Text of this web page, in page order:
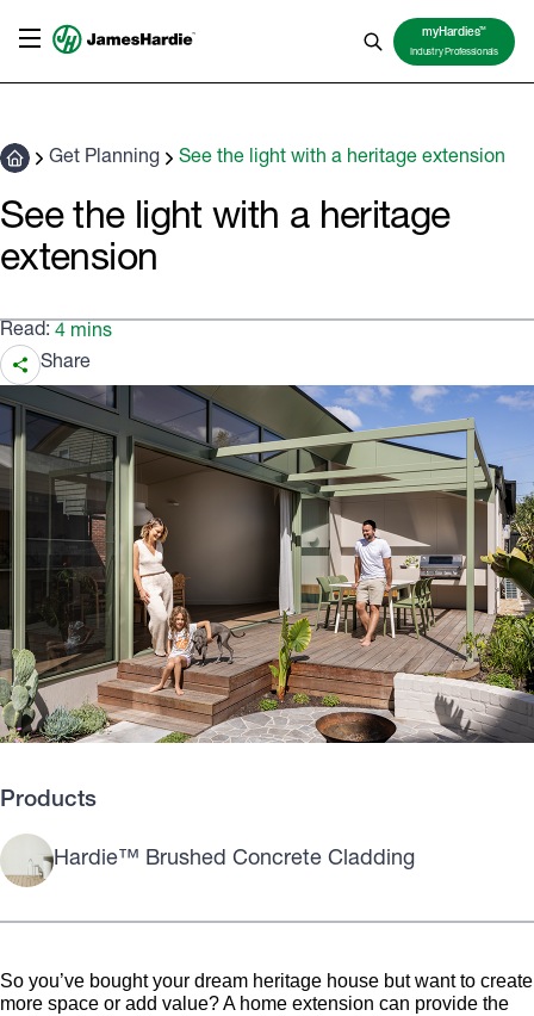
myHardiesTM
Industry Professionals
Get Planning See the light with a heritage extension
See the light with a heritage
extension
Read: 4 mins
Share
Products
Hardie™ Brushed Concrete Cladding
So you’ve bought your dream heritage house but want to create
more space or add value? A home extension can provide the